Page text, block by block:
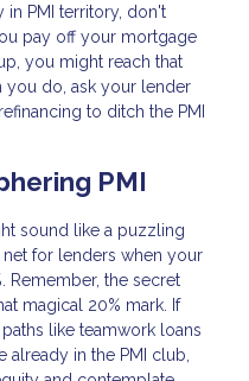
in PMI territory, don't
pay off your mortgage
you might reach that
you do, ask your lender
to ditch the PMI
PMI
sound like a puzzling
for lenders when your
Remember, the secret
magical 20% mark. If
like teamwork loans
already in the PMI club,